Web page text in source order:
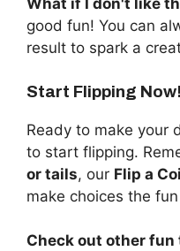
What if I don't like
good fun! You can
result to spark a
Start Flipping Now!
Ready to make your
to start flipping.
or tails, our Flip a
make choices the
Check out other fun